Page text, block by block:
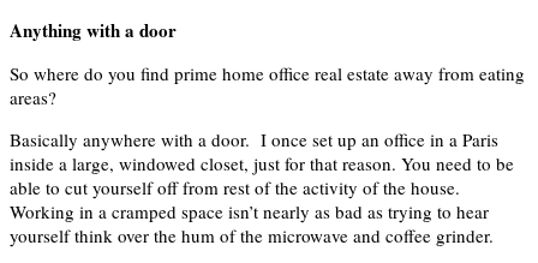
Anything with a door
So where do you find prime home office real estate away from eating
areas?
Basically anywhere with a door. I once set up an office in a Paris
inside a large, windowed closet, just for that reason. You need to be
able to cut yourself off from rest of the activity of the house.
Working in a cramped space isn’t nearly as bad as trying to hear
yourself think over the hum of the microwave and coffee grinder.